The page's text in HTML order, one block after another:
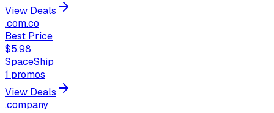
View Deals
.com.co
Best Price
$5.98
SpaceShip
1 promos
View Deals
.company